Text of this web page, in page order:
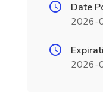
Date
2026-
2026-